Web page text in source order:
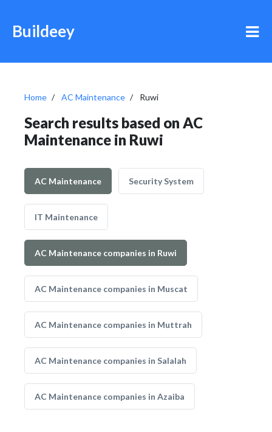
Buildeey
Home AC Maintenance Ruwi
Search results based on AC
Maintenance in Ruwi
AC Maintenance Security System
IT Maintenance
AC Maintenance companies in Ruwi
AC Maintenance companies in Muscat
AC Maintenance companies in Muttrah
AC Maintenance companies in Salalah
AC Maintenance companies in Azaiba